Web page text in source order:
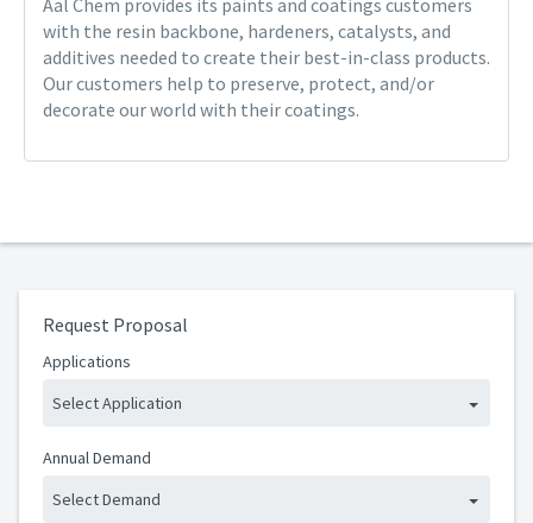
Aal Chem provides its paints and coatings customers
with the resin backbone, hardeners, catalysts, and
additives needed to create their best-in-class products.
Our customers help to preserve, protect, and/or
decorate our world with their coatings.
Request Proposal
Applications
Select Application
Annual Demand
Select Demand